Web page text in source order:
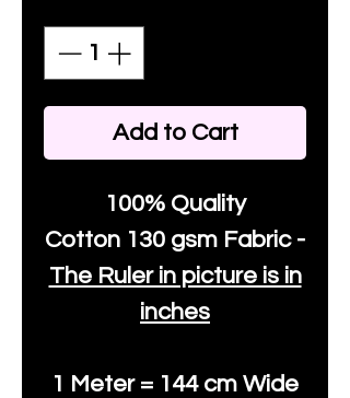
Add to Cart
100% Quality
Cotton 130 gsm Fabric -
The Ruler in picture is in
inches
1 Meter = 144 cm Wide